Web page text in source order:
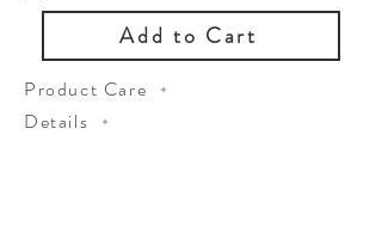
Add to Cart
Product Care
Details